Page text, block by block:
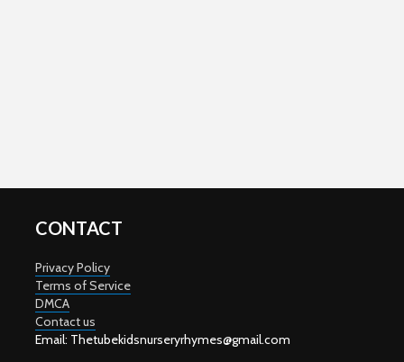
CONTACT
Privacy Policy
Terms of Service
DMCA
Contact us
Email: Thetubekidsnurseryrhymes@gmail.com